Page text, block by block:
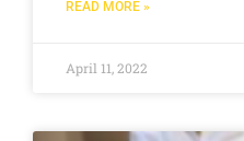
READ MORE »
April 11, 2022